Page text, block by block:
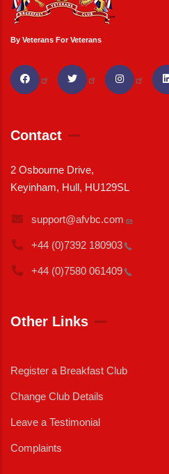
By Veterans For Veterans
Contact
2 Osbourne Drive,
Keyinham, Hull, HU129SL
support@afvbc.com
+44 (0)7392 180903
+44 (0)7580 061409
Other Links
Register a Breakfast Club
Change Club Details
Leave a Testimonial
Complaints